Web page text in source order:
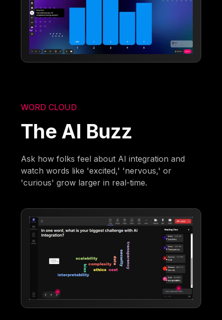
WORD CLOUD
The AI Buzz
Ask how folks feel about AI integration and
watch words like 'excited,' 'nervous,' or
'curious' grow larger in real-time.